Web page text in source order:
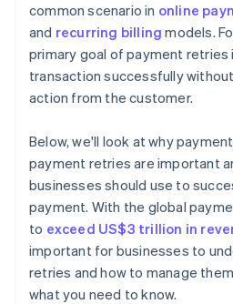
Solution: Continuous
advanced encryption
Challenge: Minimising
retries
automation
Challenge: Incorporating new
and methods
Solution: Agile system
common scenario in online
and recurring billing models.
primary goal of payment
transaction successfully
action from the customer.
Below, we'll look at why
payment retries are important
businesses should use to
payment. With the global
to exceed US$3 trillion in
important for businesses to
retries and how to manage
what you need to know.